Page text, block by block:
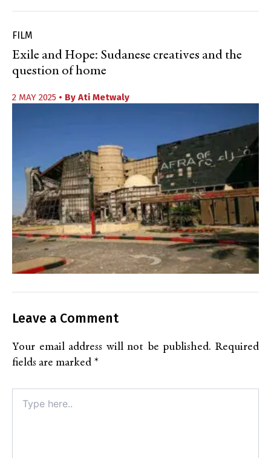
FILM
Exile and Hope: Sudanese creatives and the
question of home
2 MAY 2025 • By Ati Metwaly
Leave a Comment
Your email address will not be published. Required
fields are marked *
here..